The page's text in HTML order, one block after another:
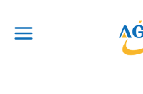
content
Menu